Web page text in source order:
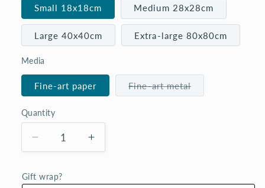
Small 18x18cm Medium 28x28cm
Large 40x40cm Extra-large 80x80cm
Media
Fine-art paper Fine-art metalVariant
sold
Quantity
Quantity
Decrease
quantity
I
Increase
quantity
I
Gift wrap?